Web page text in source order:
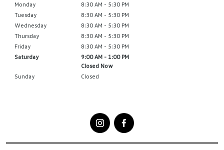
Monday
8:30 AM - 5:30 PM
Tuesday
8:30 AM - 5:30 PM
Wednesday
8:30 AM - 5:30 PM
Thursday
8:30 AM - 5:30 PM
Friday
8:30 AM - 5:30 PM
Saturday
9:00 AM - 1:00 PM
Closed Now
Sunday
Closed